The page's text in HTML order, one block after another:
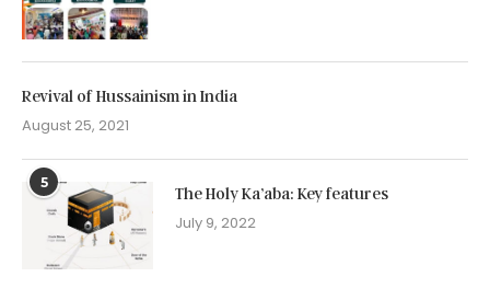
Revival of Hussainism in India
August 25, 2021
5
The Holy Ka’aba: Key features
July 9, 2022